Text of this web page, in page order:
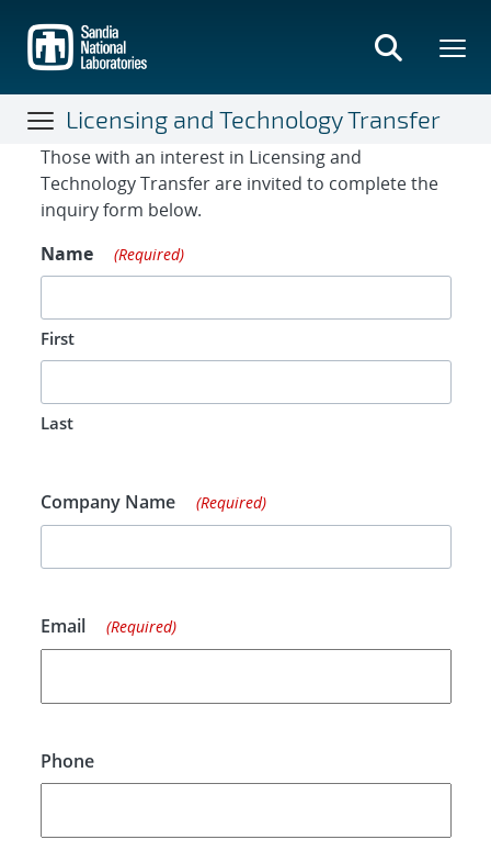
main
content
Licensing and Technology Transfer
Contact Form
Those with an interest in Licensing and
Technology Transfer are invited to complete the
inquiry form below.
Name
(Required)
First
Last
Company Name (Required)
Email (Required)
Phone